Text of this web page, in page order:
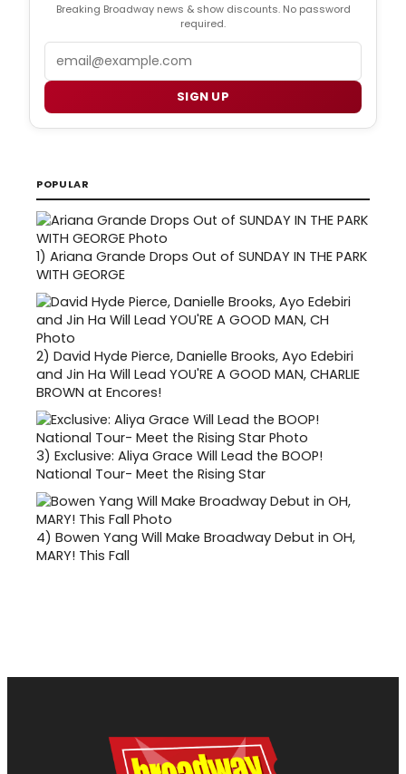
Breaking Broadway news & show discounts. No password
required.
SIGN UP
POPULAR
1) Ariana Grande Drops Out of SUNDAY IN THE PARK
WITH GEORGE
2) David Hyde Pierce, Danielle Brooks, Ayo Edebiri
and Jin Ha Will Lead YOU'RE A GOOD MAN, CHARLIE
BROWN at Encores!
3) Exclusive: Aliya Grace Will Lead the BOOP!
National Tour- Meet the Rising Star
4) Bowen Yang Will Make Broadway Debut in OH,
MARY! This Fall